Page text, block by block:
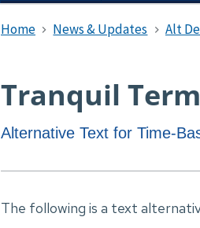
Home News & Updates Alt
Tranquil
Alternative Text for Time-
The following is a text